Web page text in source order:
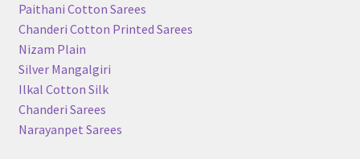
Paithani Cotton Sarees
Chanderi Cotton Printed Sarees
Nizam Plain
Silver Mangalgiri
Ilkal Cotton Silk
Chanderi Sarees
Narayanpet Sarees